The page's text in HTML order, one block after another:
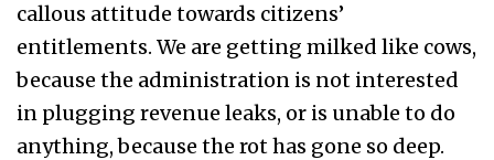
callous attitude towards citizens’
entitlements. We are getting milked like cows,
because the administration is not interested
in plugging revenue leaks, or is unable to do
anything, because the rot has gone so deep.